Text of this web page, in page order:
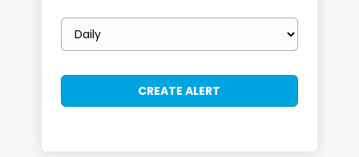
Email
frequency